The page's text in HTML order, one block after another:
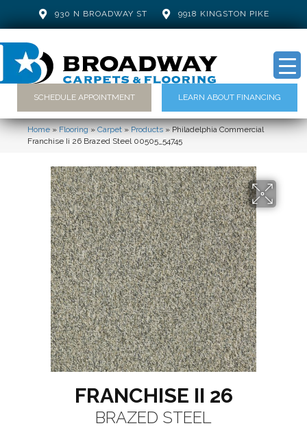
930 N BROADWAY ST 9918 KINGSTON PIKE
SCHEDULE APPOINTMENT LEARN ABOUT FINANCING
Home»Flooring»Carpet»Products»Philadelphia Commercial
Franchise Ii 26 Brazed Steel 00505_54745
FRANCHISE II 26
BRAZED STEEL